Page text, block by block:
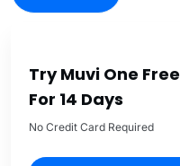
Try Muvi One Free
For 14 Days
No Credit Card Required